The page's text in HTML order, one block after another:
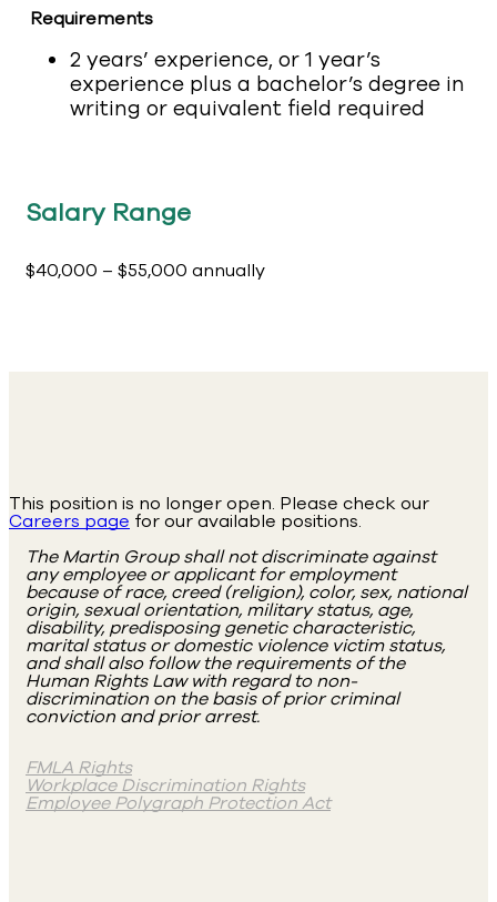
Requirements
2 years’ experience, or 1 year’s
experience plus a bachelor’s degree in
writing or equivalent field required
Salary Range
$40,000 – $55,000 annually
This position is no longer open. Please check our
Careers page for our available positions.
The Martin Group shall not discriminate against
any employee or applicant for employment
because of race, creed (religion), color, sex, national
origin, sexual orientation, military status, age,
disability, predisposing genetic characteristic,
marital status or domestic violence victim status,
and shall also follow the requirements of the
Human Rights Law with regard to non-
discrimination on the basis of prior criminal
conviction and prior arrest.
FMLA Rights
Workplace Discrimination Rights
Employee Polygraph Protection Act